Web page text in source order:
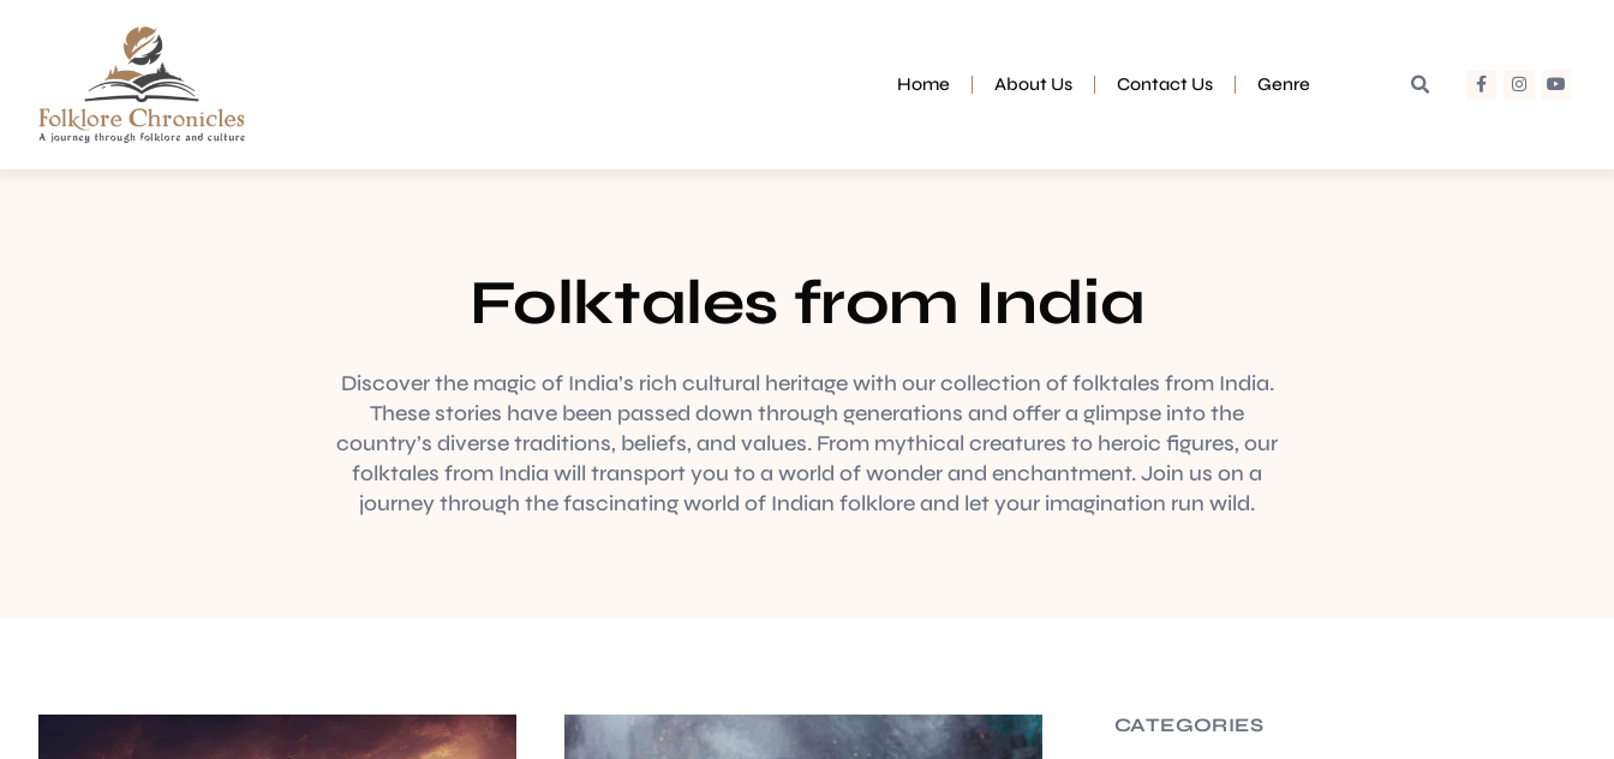
Home About Us Contact Us Genre
Folktales from India
Discover the magic of India’s rich cultural heritage with our collection of folktales from India.
These stories have been passed down through generations and offer a glimpse into the
country’s diverse traditions, beliefs, and values. From mythical creatures to heroic figures, our
folktales from India will transport you to a world of wonder and enchantment. Join us on a
journey through the fascinating world of Indian folklore and let your imagination run wild.
CATEGORIES